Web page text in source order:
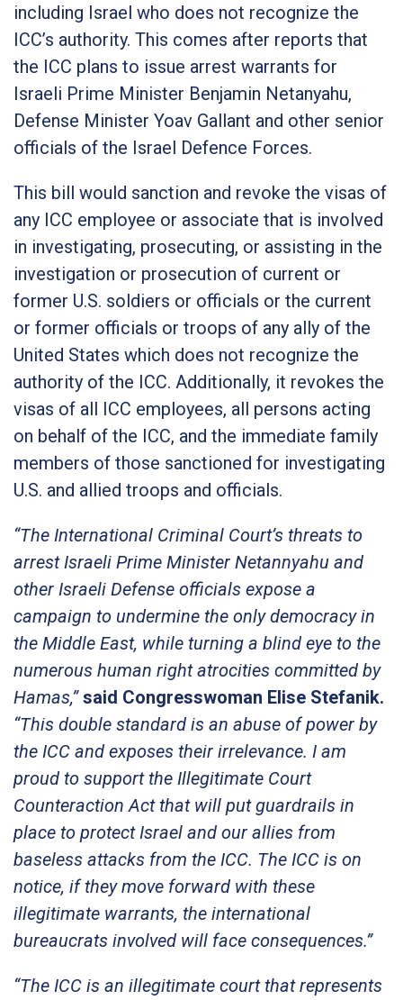
including Israel who does not recognize the
ICC’s authority. This comes after reports that
the ICC plans to issue arrest warrants for
Israeli Prime Minister Benjamin Netanyahu,
Defense Minister Yoav Gallant and other senior
officials of the Israel Defence Forces.
This bill would sanction and revoke the visas of
any ICC employee or associate that is involved
in investigating, prosecuting, or assisting in the
investigation or prosecution of current or
former U.S. soldiers or officials or the current
or former officials or troops of any ally of the
United States which does not recognize the
authority of the ICC. Additionally, it revokes the
visas of all ICC employees, all persons acting
on behalf of the ICC, and the immediate family
members of those sanctioned for investigating
U.S. and allied troops and officials.
“The International Criminal Court’s threats to
arrest Israeli Prime Minister Netannyahu and
other Israeli Defense officials expose a
campaign to undermine the only democracy in
the Middle East, while turning a blind eye to the
numerous human right atrocities committed by
Hamas,”said Congresswoman Elise Stefanik.
“This double standard is an abuse of power by
the ICC and exposes their irrelevance. I am
proud to support the Illegitimate Court
Counteraction Act that will put guardrails in
place to protect Israel and our allies from
baseless attacks from the ICC. The ICC is on
notice, if they move forward with these
illegitimate warrants, the international
bureaucrats involved will face consequences.”
“The ICC is an illegitimate court that represents